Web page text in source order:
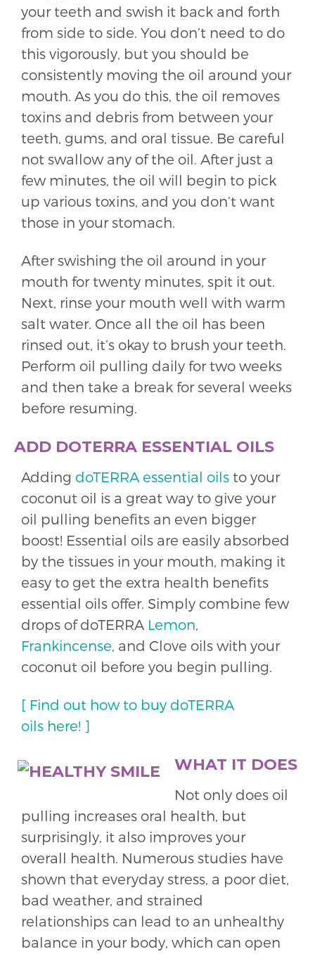
your teeth and swish it back and forth
from side to side. You don’t need to do
this vigorously, but you should be
consistently moving the oil around your
mouth. As you do this, the oil removes
toxins and debris from between your
teeth, gums, and oral tissue. Be careful
not swallow any of the oil. After just a
few minutes, the oil will begin to pick
up various toxins, and you don’t want
those in your stomach.
After swishing the oil around in your
mouth for twenty minutes, spit it out.
Next, rinse your mouth well with warm
salt water. Once all the oil has been
rinsed out, it’s okay to brush your teeth.
Perform oil pulling daily for two weeks
and then take a break for several weeks
before resuming.
ADD DOTERRA ESSENTIAL OILS
Adding doTERRA essential oils to your
coconut oil is a great way to give your
oil pulling benefits an even bigger
boost! Essential oils are easily absorbed
by the tissues in your mouth, making it
easy to get the extra health benefits
essential oils offer. Simply combine few
drops of doTERRA Lemon,
Frankincense, and Clove oils with your
coconut oil before you begin pulling.
[ Find out how to buy doTERRA
oils here! ]
WHAT IT DOES
Not only does oil
pulling increases oral health, but
surprisingly, it also improves your
overall health. Numerous studies have
shown that everyday stress, a poor diet,
bad weather, and strained
relationships can lead to an unhealthy
balance in your body, which can open